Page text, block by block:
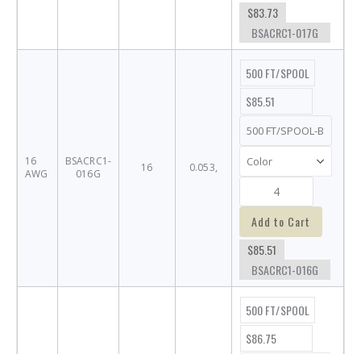
$83.73
BSACRC1-017G
16
AWG
BSACRC1-
016G
16 0.053,
500 FT/SPOOL
$85.51
Add to Cart
$85.51
BSACRC1-016G
500 FT/SPOOL
$86.75